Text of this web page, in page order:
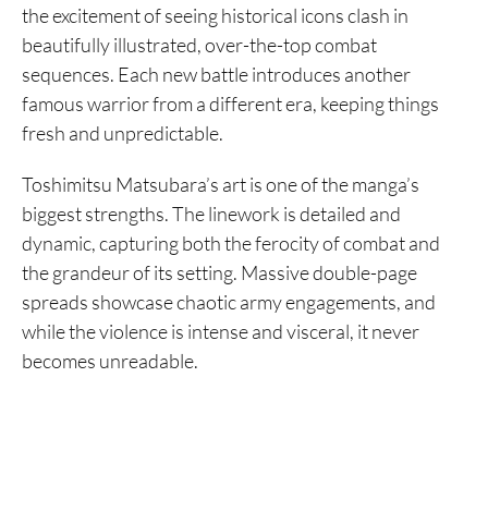
the excitement of seeing historical icons clash in
beautifully illustrated, over-the-top combat
sequences. Each new battle introduces another
famous warrior from a different era, keeping things
fresh and unpredictable.
Toshimitsu Matsubara’s art is one of the manga’s
biggest strengths. The linework is detailed and
dynamic, capturing both the ferocity of combat and
the grandeur of its setting. Massive double-page
spreads showcase chaotic army engagements, and
while the violence is intense and visceral, it never
becomes unreadable.